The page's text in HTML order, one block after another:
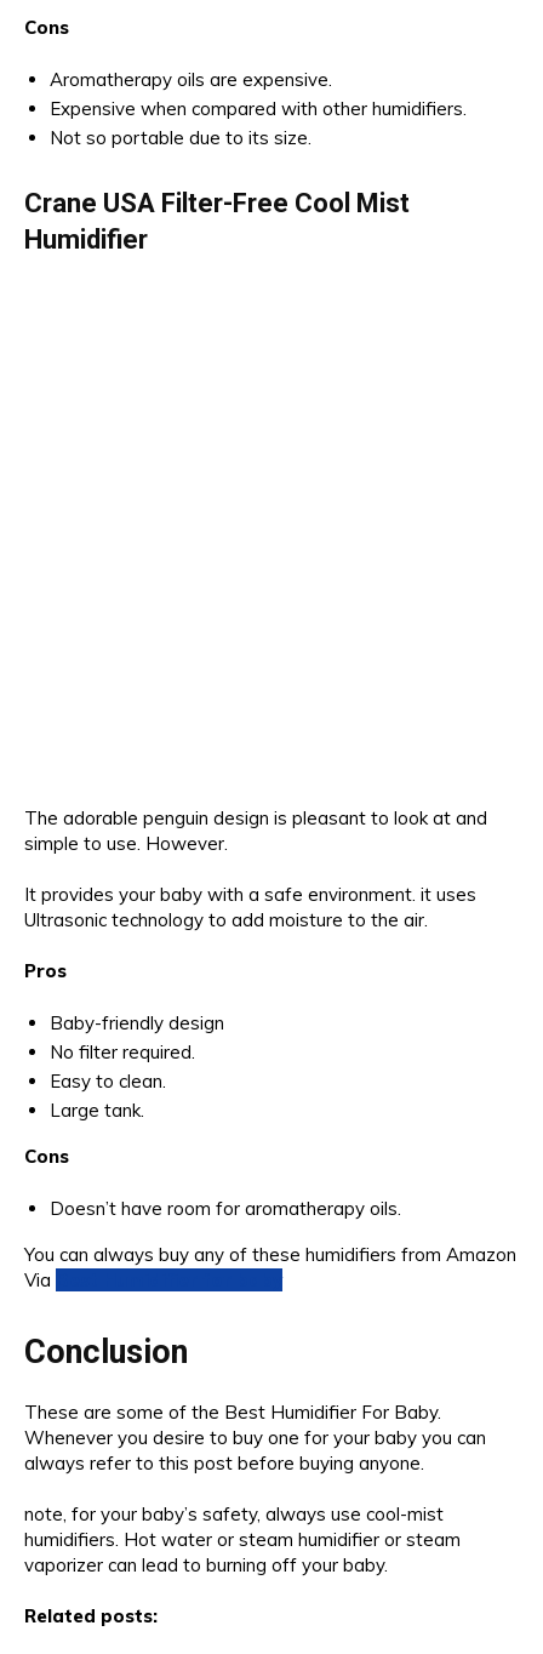
Cons
Aromatherapy oils are expensive.
Expensive when compared with other humidifiers.
Not so portable due to its size.
Crane USA Filter-Free Cool Mist
Humidifier
The adorable penguin design is pleasant to look at and
simple to use. However.
It provides your baby with a safe environment. it uses
Ultrasonic technology to add moisture to the air.
Pros
Baby-friendly design
No filter required.
Easy to clean.
Large tank.
Cons
Doesn’t have room for aromatherapy oils.
You can always buy any of these humidifiers from Amazon
Via
Conclusion
These are some of the Best Humidifier For Baby.
Whenever you desire to buy one for your baby you can
always refer to this post before buying anyone.
note, for your baby’s safety, always use cool-mist
humidifiers. Hot water or steam humidifier or steam
vaporizer can lead to burning off your baby.
Related posts: